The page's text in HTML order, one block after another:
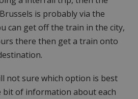
is probably via the
can get off the train in the city,
there then get a train onto
not sure which option is best
bit of information about each